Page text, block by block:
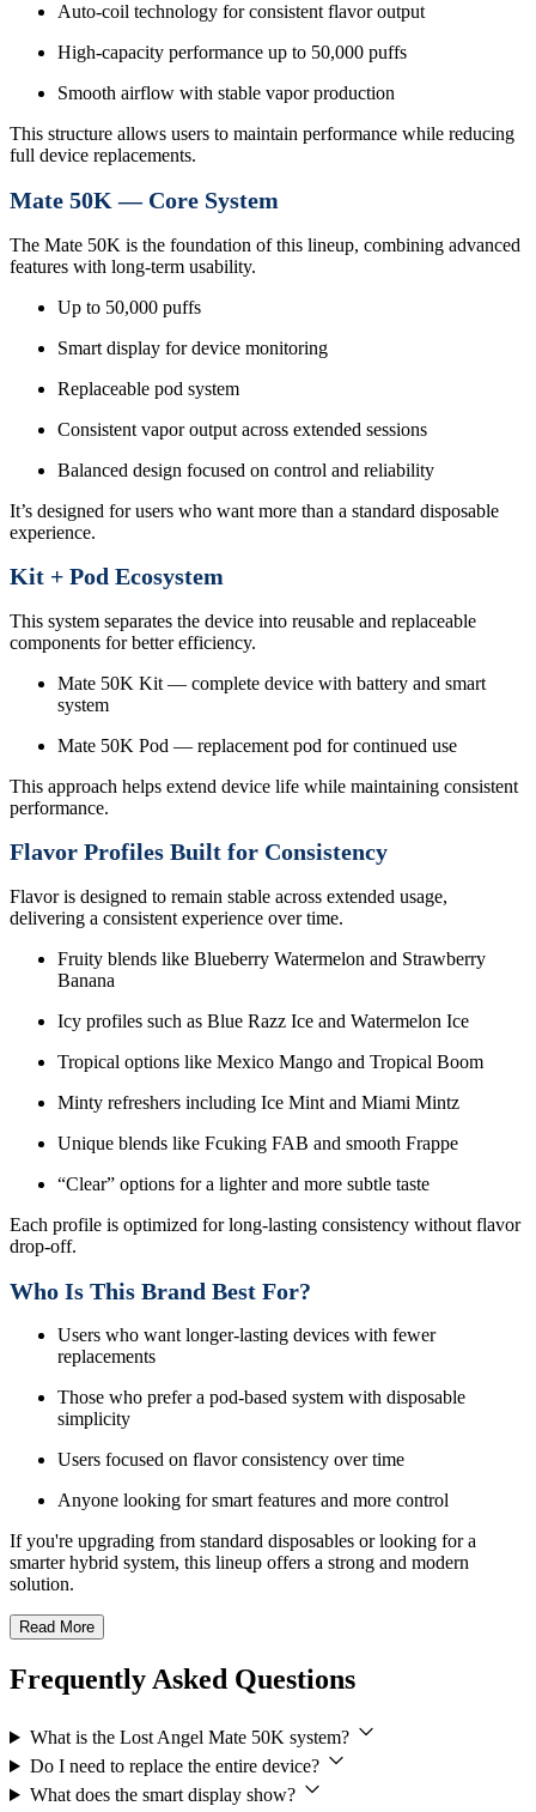
Auto-coil technology for consistent flavor output
High-capacity performance up to 50,000 puffs
Smooth airflow with stable vapor production
This structure allows users to maintain performance while reducing
full device replacements.
Mate 50K — Core System
The Mate 50K is the foundation of this lineup, combining advanced
features with long-term usability.
Up to 50,000 puffs
Smart display for device monitoring
Replaceable pod system
Consistent vapor output across extended sessions
Balanced design focused on control and reliability
It’s designed for users who want more than a standard disposable
experience.
Kit + Pod Ecosystem
This system separates the device into reusable and replaceable
components for better efficiency.
Mate 50K Kit — complete device with battery and smart
system
Mate 50K Pod — replacement pod for continued use
This approach helps extend device life while maintaining consistent
performance.
Flavor Profiles Built for Consistency
Flavor is designed to remain stable across extended usage,
delivering a consistent experience over time.
Fruity blends like Blueberry Watermelon and Strawberry
Banana
Icy profiles such as Blue Razz Ice and Watermelon Ice
Tropical options like Mexico Mango and Tropical Boom
Minty refreshers including Ice Mint and Miami Mintz
Unique blends like Fcuking FAB and smooth Frappe
“Clear” options for a lighter and more subtle taste
Each profile is optimized for long-lasting consistency without flavor
drop-off.
Who Is This Brand Best For?
Users who want longer-lasting devices with fewer
replacements
Those who prefer a pod-based system with disposable
simplicity
Users focused on flavor consistency over time
Anyone looking for smart features and more control
If you're upgrading from standard disposables or looking for a
smarter hybrid system, this lineup offers a strong and modern
solution.
Read More
Frequently Asked Questions
What is the Lost Angel Mate 50K system?
Do I need to replace the entire device?
What does the smart display show?